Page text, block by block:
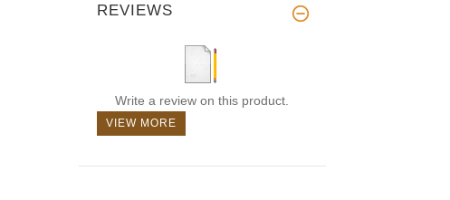
REVIEWS
Write a review on this product.
VIEW MORE